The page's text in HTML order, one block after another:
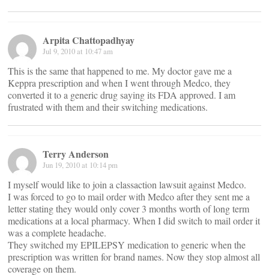
Arpita Chattopadhyay
Jul 9, 2010 at 10:47 am
This is the same that happened to me. My doctor gave me a
Keppra prescription and when I went through Medco, they
converted it to a generic drug saying its FDA approved. I am
frustrated with them and their switching medications.
Terry Anderson
Jun 19, 2010 at 10:14 pm
I myself would like to join a classaction lawsuit against Medco.
I was forced to go to mail order with Medco after they sent me a
letter stating they would only cover 3 months worth of long term
medications at a local pharmacy. When I did switch to mail order it
was a complete headache.
They switched my EPILEPSY medication to generic when the
prescription was written for brand names. Now they stop almost all
coverage on them.